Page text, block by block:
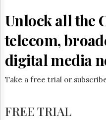
Unlock all the
telecom,
digital media
Take a free trial or
FREE TRIAL